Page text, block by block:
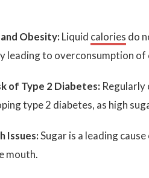
Obesity: Liquid calories do
leading to overconsumption of
of Type 2 Diabetes: Regularly
type 2 diabetes, as high
Issues:Sugar is a leading
mouth.